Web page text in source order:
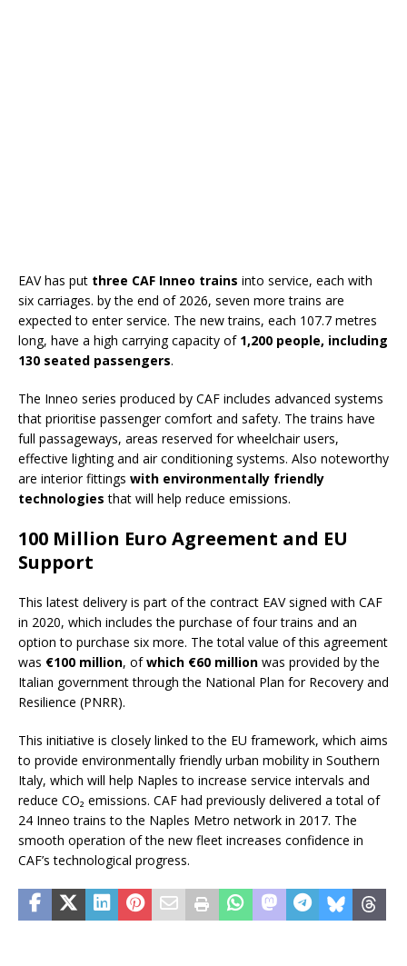
EAV has put three CAF Inneo trains into service, each with
six carriages. by the end of 2026, seven more trains are
expected to enter service. The new trains, each 107.7 metres
long, have a high carrying capacity of 1,200 people, including
130 seated passengers.
The Inneo series produced by CAF includes advanced systems
that prioritise passenger comfort and safety. The trains have
full passageways, areas reserved for wheelchair users,
effective lighting and air conditioning systems. Also noteworthy
are interior fittings with environmentally friendly
technologies that will help reduce emissions.
100 Million Euro Agreement and EU
Support
This latest delivery is part of the contract EAV signed with CAF
in 2020, which includes the purchase of four trains and an
option to purchase six more. The total value of this agreement
was €100 million, ofwhich €60 million was provided by the
Italian government through the National Plan for Recovery and
Resilience (PNRR).
This initiative is closely linked to the EU framework, which aims
to provide environmentally friendly urban mobility in Southern
Italy, which will help Naples to increase service intervals and
reduce CO₂ emissions. CAF had previously delivered a total of
24 Inneo trains to the Naples Metro network in 2017. The
smooth operation of the new fleet increases confidence in
CAF’s technological progress.